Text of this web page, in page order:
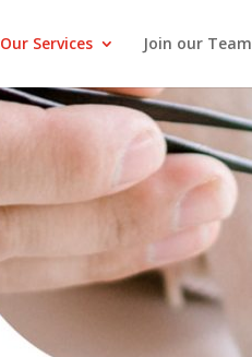
Our Services Join our Team